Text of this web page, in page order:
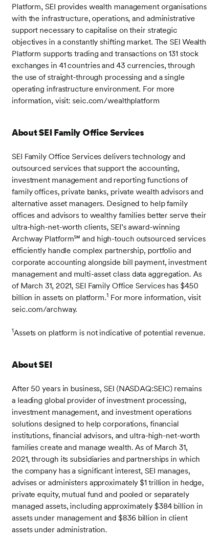
Platform, SEI provides wealth management organisations
with the infrastructure, operations, and administrative
support necessary to capitalise on their strategic
objectives in a constantly shifting market. The SEI Wealth
Platform supports trading and transactions on 131 stock
exchanges in 41 countries and 43 currencies, through
the use of straight-through processing and a single
operating infrastructure environment. For more
information, visit: seic.com/wealthplatform
About SEI Family Office Services
SEI Family Office Services delivers technology and
outsourced services that support the accounting,
investment management and reporting functions of
family offices, private banks, private wealth advisors and
alternative asset managers. Designed to help family
offices and advisors to wealthy families better serve their
ultra-high-net-worth clients, SEI’s award-winning
Archway Platform℠ and high-touch outsourced services
efficiently handle complex partnership, portfolio and
corporate accounting alongside bill payment, investment
management and multi-asset class data aggregation. As
of March 31, 2021, SEI Family Office Services has $450
billion in assets on platform.1For more information, visit
seic.com/archway.
1Assets on platform is not indicative of potential revenue.
About SEI
After 50 years in business, SEI (NASDAQ:SEIC) remains
a leading global provider of investment processing,
investment management, and investment operations
solutions designed to help corporations, financial
institutions, financial advisors, and ultra-high-net-worth
families create and manage wealth. As of March 31,
2021, through its subsidiaries and partnerships in which
the company has a significant interest, SEI manages,
advises or administers approximately $1 trillion in hedge,
private equity, mutual fund and pooled or separately
managed assets, including approximately $384 billion in
assets under management and $836 billion in client
assets under administration.